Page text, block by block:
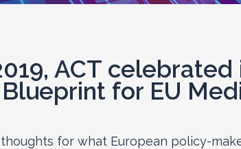
ACT
for EU
for what European policy-